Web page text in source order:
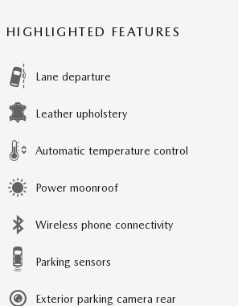
HIGHLIGHTED FEATURES
Lane departure
Leather upholstery
Automatic temperature control
Power moonroof
Wireless phone connectivity
Parking sensors
Exterior parking camera rear